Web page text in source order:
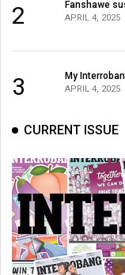
2 Fanshawe
APRIL 4, 2025
3 My
APRIL 4, 2025
CURRENT ISSUE